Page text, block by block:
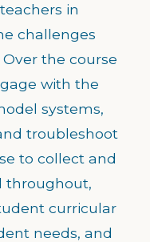
in
challenges
the course
with the
systems,
troubleshoot
to collect and
throughout,
curricular
needs, and